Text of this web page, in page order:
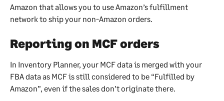
Amazon that allows you to use Amazon’s fulfillment
network to ship your non-Amazon orders.
Reporting on MCF orders
In Inventory Planner, your MCF data is merged with your
FBA data as MCF is still considered to be “Fulfilled by
Amazon”, even if the sales don’t originate there.